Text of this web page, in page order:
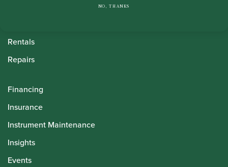
Rentals
Repairs
Financing
Insurance
Instrument Maintenance
Insights
Events
NO, THANKS